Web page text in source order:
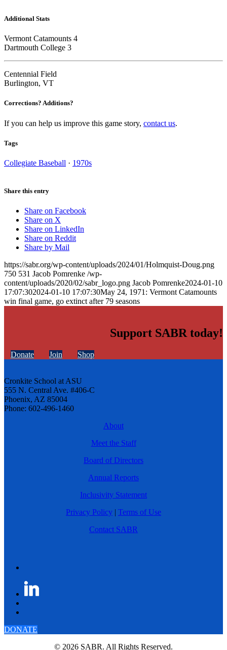
Additional Stats
Vermont Catamounts 4
Dartmouth College 3
Centennial Field
Burlington, VT
Corrections? Additions?
If you can help us improve this game story, contact us.
Tags
Collegiate Baseball · 1970s
Share this entry
Share on Facebook
Share on X
Share on LinkedIn
Share on Reddit
Share by Mail
https://sabr.org/wp-content/uploads/2024/01/Holmquist-Doug.png
750 531 Jacob Pomrenke /wp-
content/uploads/2020/02/sabr_logo.png Jacob Pomrenke2024-01-10
17:07:302024-01-10 17:07:30May 24, 1971: Vermont Catamounts
win final game, go extinct after 79 seasons
Support SABR today!
Donate Join Shop
Cronkite School at ASU
555 N. Central Ave. #406-C
Phoenix, AZ 85004
Phone: 602-496-1460
About
Meet the Staff
Board of Directors
Annual Reports
Inclusivity Statement
Privacy Policy | Terms of Use
Contact SABR
DONATE
© 2026 SABR. All Rights Reserved.